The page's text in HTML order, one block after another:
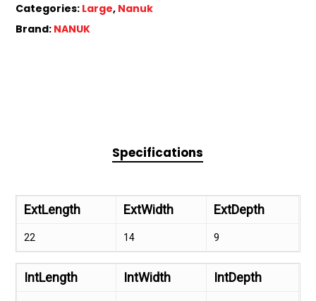
Categories: Large, Nanuk
Brand: NANUK
Specifications
ExtLength ExtWidth ExtDepth
22 14 9
IntLength IntWidth IntDepth